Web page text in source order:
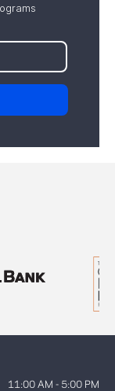
11:00 AM - 5:00 PM